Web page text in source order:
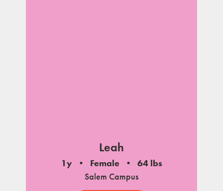
Leah
1y Female
64 lbs
Salem Campus